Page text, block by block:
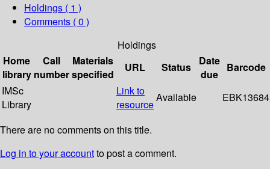
Holdings ( 1 )
Comments ( 0 )
Holdings
Home
library
Call
number
Materials
specified
URL Status
Date
due
Barcode
IMSc
Library
Link to
resource
Available EBK13684
There are no comments on this title.
Log in to your accountto post a comment.